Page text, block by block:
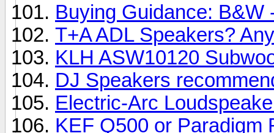
Buying Guidance: B&W
T+A ADL Speakers?
KLH ASW10120
DJ Speakers
Electric-Arc
KEF Q500 or Paradigm